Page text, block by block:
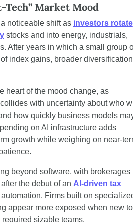
Market Mood
noticeable shift as investors rotate
stocks and into energy, industrials,
After years in which a small group
index gains, broader
heart of the mood change, as
with uncertainty about who
how quickly business models
on AI infrastructure adds
growth while weighing on near-
beyond software, with brokerages
the debut of an AI-driven tax
Firms built on
appear more exposed when new
sizable teams.